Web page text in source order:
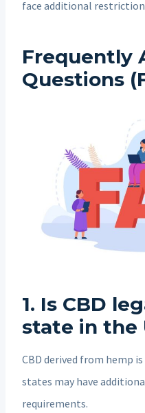
face additional
Frequently
Questions
1. Is CBD
state in the
CBD derived from hemp
states may have
requirements.